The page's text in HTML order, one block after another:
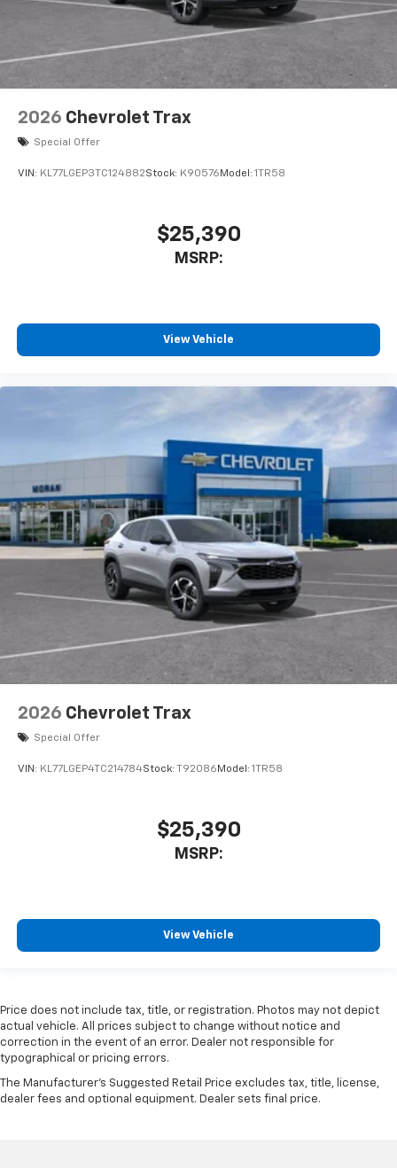
2026 Chevrolet Trax
Special Offer
VIN: KL77LGEP3TC124882Stock: K90576 Model: 1TR58
$25,390
MSRP:
View Vehicle
2026 Chevrolet Trax
Special Offer
VIN: KL77LGEP4TC214784Stock: T92086 Model: 1TR58
$25,390
MSRP:
View Vehicle
Price does not include tax, title, or registration. Photos may not depict
actual vehicle. All prices subject to change without notice and
correction in the event of an error. Dealer not responsible for
typographical or pricing errors.
The Manufacturer's Suggested Retail Price excludes tax, title, license,
dealer fees and optional equipment. Dealer sets final price.